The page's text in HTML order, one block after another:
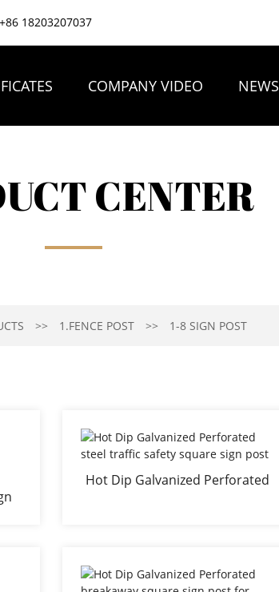
18203207037
COMPANY VIDEO NEWS
CENTER
1.FENCE POST 1-8 SIGN POST
Hot Dip Galvanized Perforated